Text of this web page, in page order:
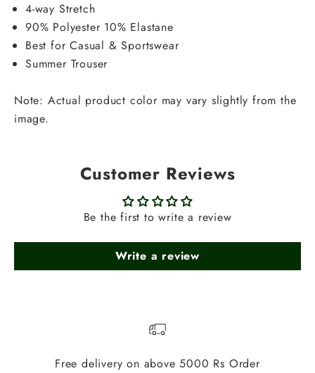
4-way Stretch
90% Polyester 10% Elastane
Best for Casual & Sportswear
Summer Trouser
Note: Actual product color may vary slightly from the
image.
Customer Reviews
Be the first to write a review
Write a review
Free delivery on above 5000 Rs Order